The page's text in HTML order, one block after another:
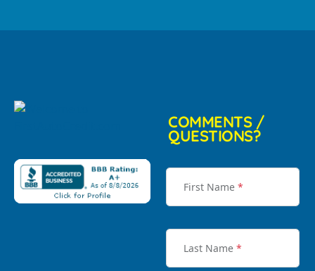
COMMENTS /
QUESTIONS?
First Name *
Last Name *